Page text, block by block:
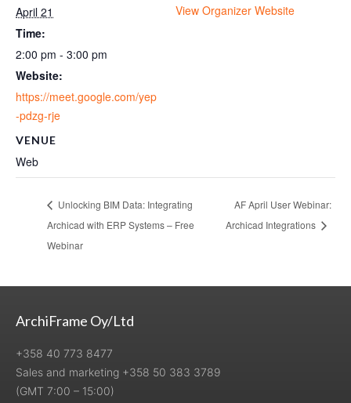
April 21
Time:
2:00 pm - 3:00 pm
Website:
https://meet.google.com/yep
-pdzg-rje
VENUE
Web
View Organizer Website
Unlocking BIM Data: Integrating
Archicad with ERP Systems – Free
Webinar
AF April User Webinar:
Archicad Integrations
ArchiFrame Oy/Ltd
+358 40 773 8477
Sales and marketing +358 50 383 3789
(GMT 7:00 – 15:00)